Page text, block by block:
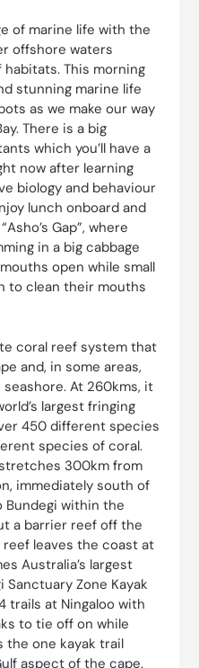
of marine life with the
offshore waters
This morning
stunning marine life
as we make our way
There is a big
which you’ll have a
now after learning
biology and behaviour
lunch onboard and
Gap”, where
in a big cabbage
open while small
to clean their mouths
coral reef system that
and, in some areas,
At 260kms, it
largest fringing
450 different species
species of coral.
300km from
immediately south of
Bundegi within the
a barrier reef off the
reef leaves the coast at
Australia’s largest
Zone Kayak
trails at Ningaloo with
to tie off on while
the one kayak trail
aspect of the cape.